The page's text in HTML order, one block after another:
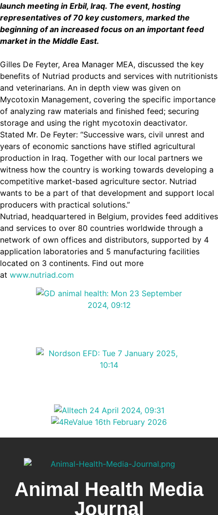
launch meeting in Erbil, Iraq. The event, hosting
representatives of 70 key customers, marked the
beginning of an increased focus on an important feed
market in the Middle East.
Gilles De Feyter, Area Manager MEA, discussed the key
benefits of Nutriad products and services with nutritionists
and veterinarians. An in depth view was given on
Mycotoxin Management, covering the specific importance
of analyzing raw materials and finished feed; securing
storage and using the right mycotoxin deactivator.
Stated Mr. De Feyter: “Successive wars, civil unrest and
years of economic sanctions have stifled agricultural
production in Iraq. Together with our local partners we
witness how the country is working towards developing a
competitive market-based agriculture sector. Nutriad
wants to be a part of that development and support local
producers with practical solutions.”
Nutriad, headquartered in Belgium, provides feed additives
and services to over 80 countries worldwide through a
network of own offices and distributors, supported by 4
application laboratories and 5 manufacturing facilities
located on 3 continents. Find out more
at www.nutriad.com
Animal Health Media
Journal